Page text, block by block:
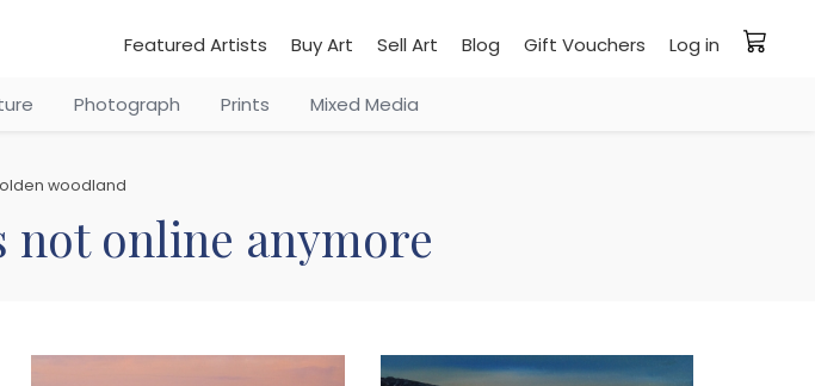
Featured Artists Buy Art Sell Art Blog Gift Vouchers Log in
Photograph Prints Mixed Media
woodland
not online anymore